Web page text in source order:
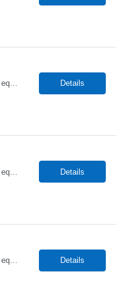
Alto Health Care Staffing is an equal opportunity employer that is committed to diversity and inclusion in the workplace. We prohibit discrimination and harassment of any kind based on race, color, sex, religion, sexual orientation, national origin, disability, genetic information, pregnancy, or any other protected characteristic as outlined by federal, state, or geographical laws. Details
Alto Health Care Staffing is an equal opportunity employer that is committed to diversity and inclusion in the workplace. We prohibit discrimination and harassment of any kind based on race, color, sex, religion, sexual orientation, national origin, disability, genetic information, pregnancy, or any other protected characteristic as outlined by federal, state, or geographical laws. Details
Alto Health Care Staffing is an equal opportunity employer that is committed to diversity and inclusion in the workplace. We prohibit discrimination and harassment of any kind based on race, color, sex, religion, sexual orientation, national origin, disability, genetic information, pregnancy, or any other protected characteristic as outlined by federal, state, or geographical laws. Details